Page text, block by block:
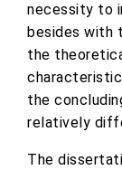
necessity to
besides with
the
the
relatively
The